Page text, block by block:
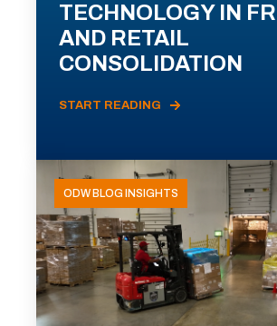
TECHNOLOGY IN
AND RETAIL
CONSOLIDATION
START READING
ODW BLOG INSIGHTS